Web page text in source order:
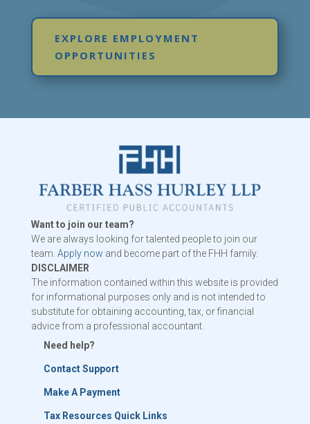
EXPLORE EMPLOYMENT
OPPORTUNITIES
Want to join our team?
We are always looking for talented people to join our
team. Apply now and become part of the FHH family.
DISCLAIMER
The information contained within this website is provided
for informational purposes only and is not intended to
substitute for obtaining accounting, tax, or financial
advice from a professional accountant.
Need help?
Contact Support
Make A Payment
Tax Resources Quick Links